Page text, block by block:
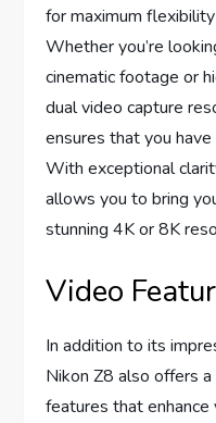
for maximum
Whether you’re
cinematic footage or
dual video capture
ensures that you
With exceptional
allows you to bring
stunning 4K or 8K
Video
In addition to its
Nikon Z8 also offers
features that enhance